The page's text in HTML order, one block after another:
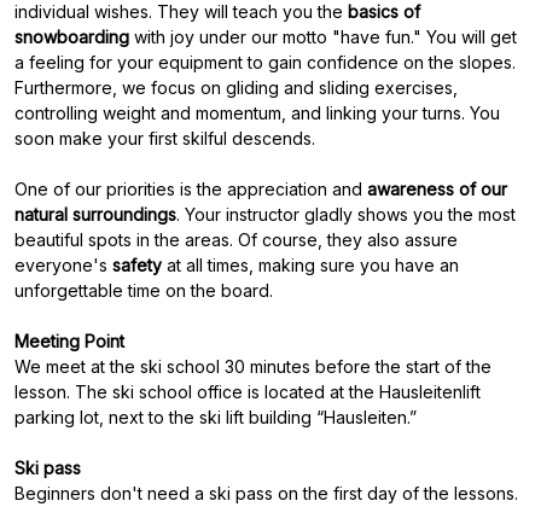
individual wishes. They will teach you the basics of
snowboarding with joy under our motto "have fun." You will get
a feeling for your equipment to gain confidence on the slopes.
Furthermore, we focus on gliding and sliding exercises,
controlling weight and momentum, and linking your turns. You
soon make your first skilful descends.
One of our priorities is the appreciation and awareness of our
natural surroundings. Your instructor gladly shows you the most
beautiful spots in the areas. Of course, they also assure
everyone's safety at all times, making sure you have an
unforgettable time on the board.
Meeting Point
We meet at the ski school 30 minutes before the start of the
lesson. The ski school office is located at the Hausleitenlift
parking lot, next to the ski lift building “Hausleiten.”
Ski pass
Beginners don't need a ski pass on the first day of the lessons.